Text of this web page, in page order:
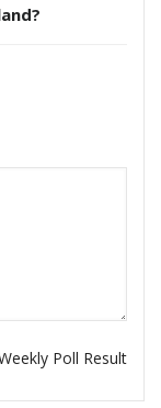
Poll Result